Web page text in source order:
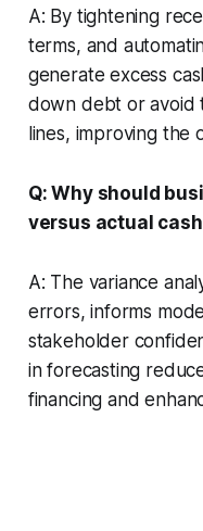
A: By tightening
terms, and
generate excess
down debt or avoid
lines, improving the
Q: Why should
versus actual
A: The variance
errors, informs
stakeholder
in forecasting
financing and